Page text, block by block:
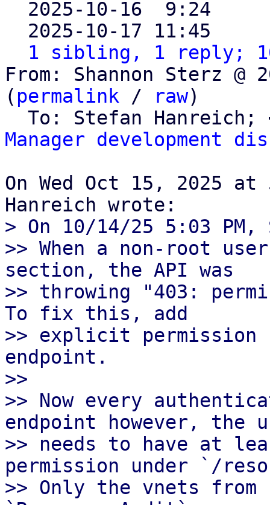
2025-10-16  9:24
2025-10-17 11:45
1 sibling, 1 reply;
From: Shannon Sterz @
( permalink / raw)
  To: Stefan Hanreich;
Manager development
On Wed Oct 15, 2025 at
> On 10/14/25 5:03
>> When a non-root
section, the API was
>> throwing "403:
To fix this, add
>> explicit
endpoint.
>>
>> Now every
endpoint however, the
>> needs to have at
permission under `/
>> Only the vnets from